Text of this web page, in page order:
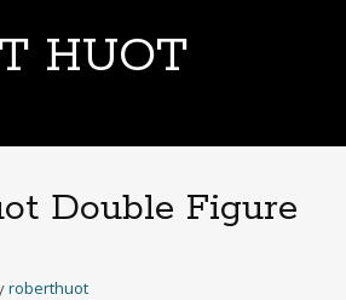
HUOT
Double Figure
roberthuot